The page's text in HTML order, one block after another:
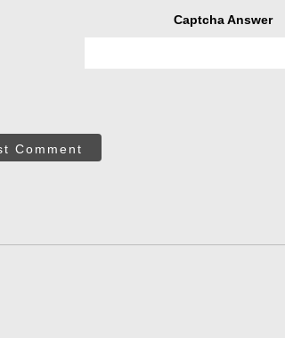
Captcha Answer
Comment